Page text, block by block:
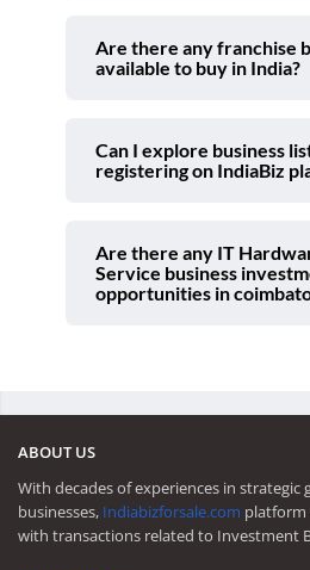
Are there any franchise
available to buy in India?
Can I explore business
registering on IndiaBiz
Are there any IT
Service business
opportunities in
ABOUT US
With decades of experiences in
businesses, Indiabizforsale.com platform
with transactions related to Investment